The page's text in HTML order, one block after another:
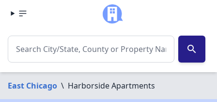
search
East Chicago \ Harborside Apartments